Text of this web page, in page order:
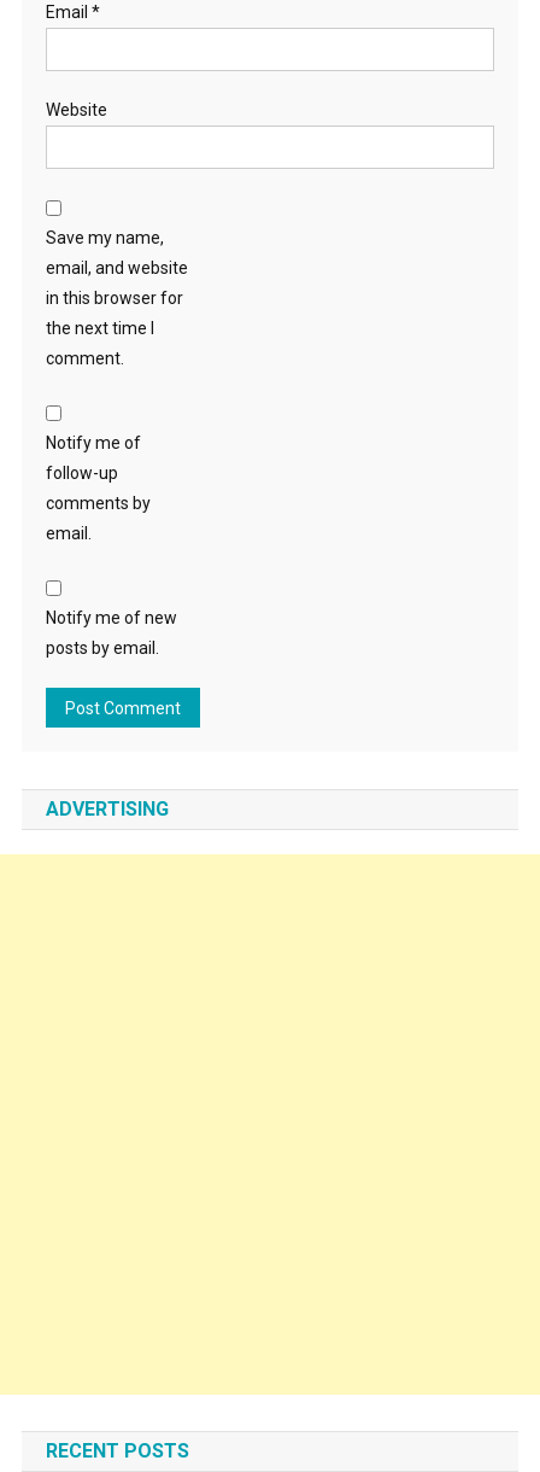
Email *
Website
Save my name,
email, and website
in this browser for
the next time I
comment.
Notify me of
follow-up
comments by
email.
Notify me of new
posts by email.
ADVERTISING
RECENT POSTS